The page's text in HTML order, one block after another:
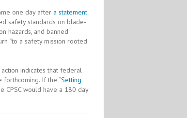
one day after a statement
safety standards on blade-
hazards, and banned
“to a safety mission rooted
indicates that federal
If the “Setting
CPSC would have a 180 day